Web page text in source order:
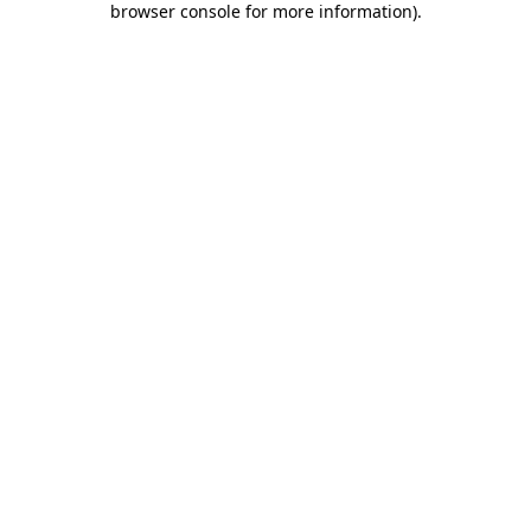
browser console for more information).